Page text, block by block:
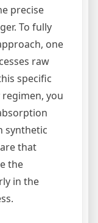
precise
To fully
one
raw
specific
you
synthetic
that
the
in the